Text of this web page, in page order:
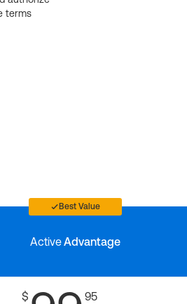
terms
Best Value
ActiveAdvantage
$
95